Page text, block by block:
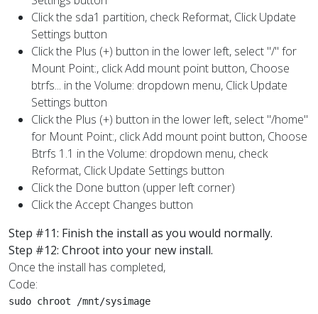
Click the sda1 partition, check Reformat, Click Update
Settings button
Click the Plus (+) button in the lower left, select "/" for
Mount Point:, click Add mount point button, Choose
btrfs... in the Volume: dropdown menu, Click Update
Settings button
Click the Plus (+) button in the lower left, select "/home"
for Mount Point:, click Add mount point button, Choose
Btrfs 1.1 in the Volume: dropdown menu, check
Reformat, Click Update Settings button
Click the Done button (upper left corner)
Click the Accept Changes button
Step #11: Finish the install as you would normally.
Step #12: Chroot into your new install.
Once the install has completed,
Code:
sudo chroot /mnt/sysimage